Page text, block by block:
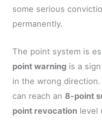
some serious
permanently.
The point system is
point warning is a
in the wrong
can reach an 8-point
point revocation level